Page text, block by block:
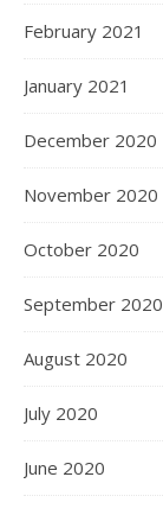
February 2021
January 2021
December 2020
November 2020
October 2020
September 2020
August 2020
July 2020
June 2020